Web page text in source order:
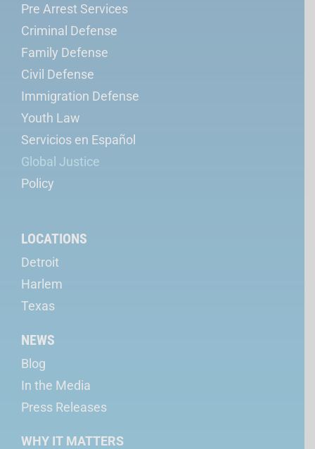
Pre Arrest Services
Criminal Defense
Family Defense
Civil Defense
Immigration Defense
Youth Law
Servicios en Español
Global Justice
Policy
LOCATIONS
Detroit
Harlem
Texas
NEWS
Blog
In the Media
Press Releases
WHY IT MATTERS